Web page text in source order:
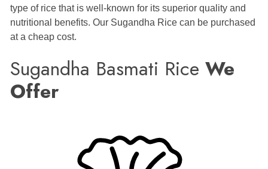
type of rice that is well-known for its superior quality and
nutritional benefits. Our Sugandha Rice can be purchased
at a cheap cost.
Sugandha Basmati Rice We
Offer